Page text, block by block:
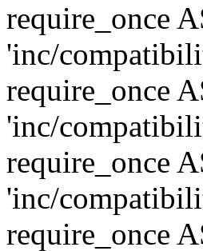
require_once
'inc/
require_once
'inc/
require_once
'inc/
require_once